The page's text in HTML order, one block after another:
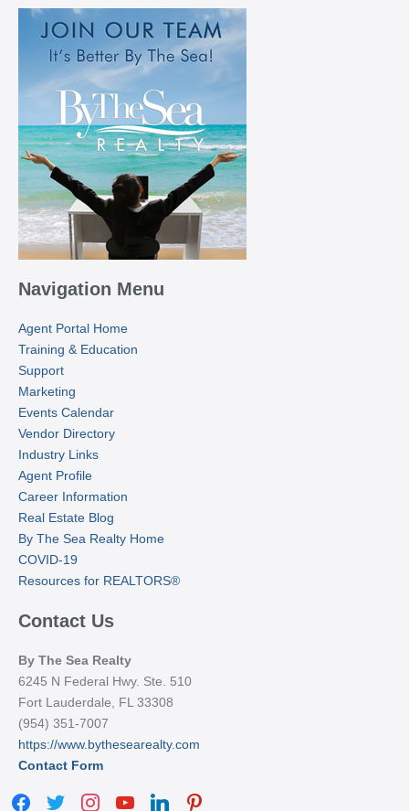
Navigation Menu
Agent Portal Home
Training & Education
Support
Marketing
Events Calendar
Vendor Directory
Industry Links
Agent Profile
Career Information
Real Estate Blog
By The Sea Realty Home
COVID-19
Resources for REALTORS®
Contact Us
By The Sea Realty
6245 N Federal Hwy. Ste. 510
Fort Lauderdale, FL 33308
(954) 351-7007
https://www.bythesearealty.com
Contact Form
facebook
twitter instagramyoutubelinkedinpinterest